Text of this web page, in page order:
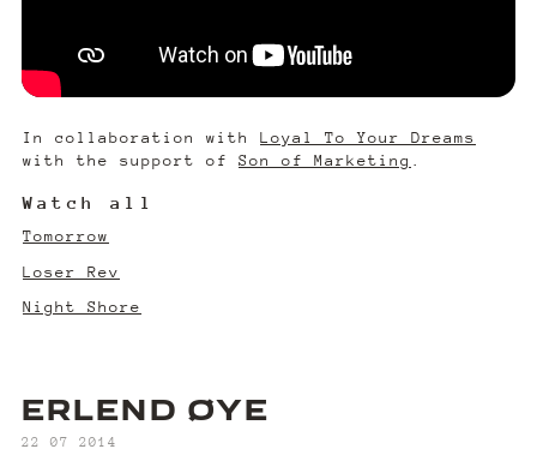
In collaboration with Loyal To Your Dreams
with the support of Son of Marketing .
Watch all
Tomorrow
Loser Rev
Night Shore
ERLEND ØYE
‍22 07 2014